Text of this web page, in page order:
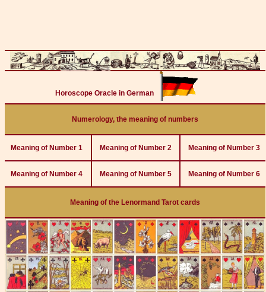
Horoscope Oracle in German
Numerology, the meaning of numbers
Meaning of Number 1 Meaning of Number 2 Meaning of Number 3
Meaning of Number 4 Meaning of Number 5 Meaning of Number 6
Meaning of the Lenormand Tarot cards